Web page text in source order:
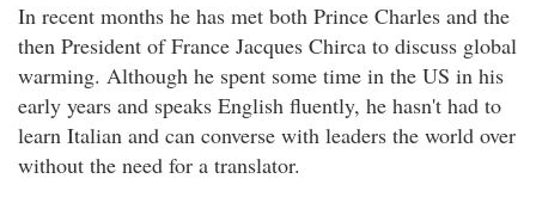
In recent months he has met both Prince Charles and the
then President of France Jacques Chirca to discuss global
warming. Although he spent some time in the US in his
early years and speaks English fluently, he hasn't had to
learn Italian and can converse with leaders the world over
without the need for a translator.